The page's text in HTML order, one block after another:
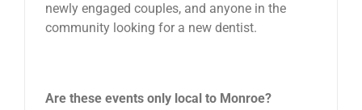
newly engaged couples, and anyone in the
community looking for a new dentist.
Are these events only local to Monroe?